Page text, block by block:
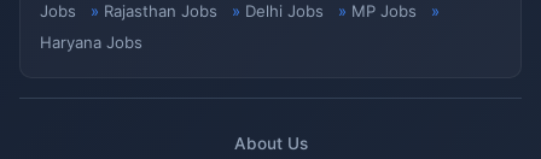
Jobs
Rajasthan Jobs Delhi Jobs
MP Jobs
Haryana Jobs
About Us